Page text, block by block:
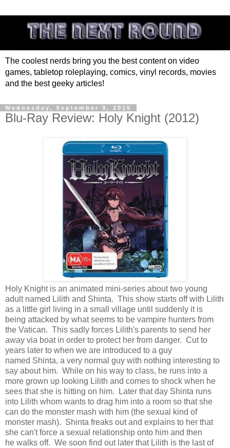
The coolest nerds bring you the best content on video
games, tabletop roleplaying, comics, vinyl records, movies
and the best geeky articles!
Wednesday, September 9, 2015
Blu-Ray Review: Holy Knight (2012)
Holy Knight is an animated mini-series about two young
adult named Lilith and Shinta. This show starts off with Lilith
as a little girl living in a small village until suddenly it is
being attacked by what seems to be vampire hunters from
the Vatican. This sadly forces Lilith's parents to send her
away via boat in order to protect her from danger. Cut to
years later to when we are introduced to a guy
named Shinta, a very normal guy with nothing interesting to
say about him. While on his way to class, he runs into a
more grown up looking Lilith and comes to shock when he
sees that she is hitting on him. Later that day Shinta runs
into Lilith whom wants to drag him into a room so that she
can do the monster mash with him (the sexual kind of
monster mash). Shinta freaks out and explains to her that
she can't force a sexual relationship onto him and then
he walks off. We soon find out later that Lilith is the last of